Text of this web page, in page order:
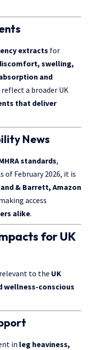
extracts for
swelling,
and
a broader UK
that deliver
News
standards,
of February 2026, it is
& Barrett, Amazon
access
alike.
for UK
to the UK
wellness-conscious
in leg heaviness,